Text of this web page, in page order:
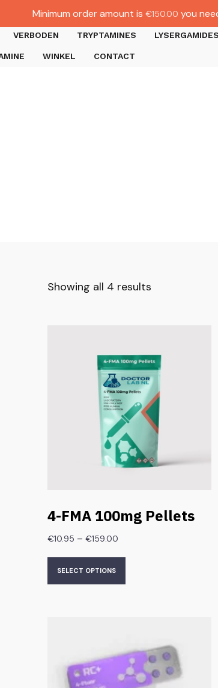
VERBODEN TRYPTAMINES LYSERGAMIDES
WINKEL CONTACT
Showing all 4 results
4-FMA 100mg Pellets
€10.95 – €159.00
SELECT OPTIONS
Minimum order amount is €150.00 you